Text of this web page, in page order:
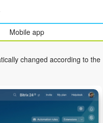
Mobile app
changed according to the